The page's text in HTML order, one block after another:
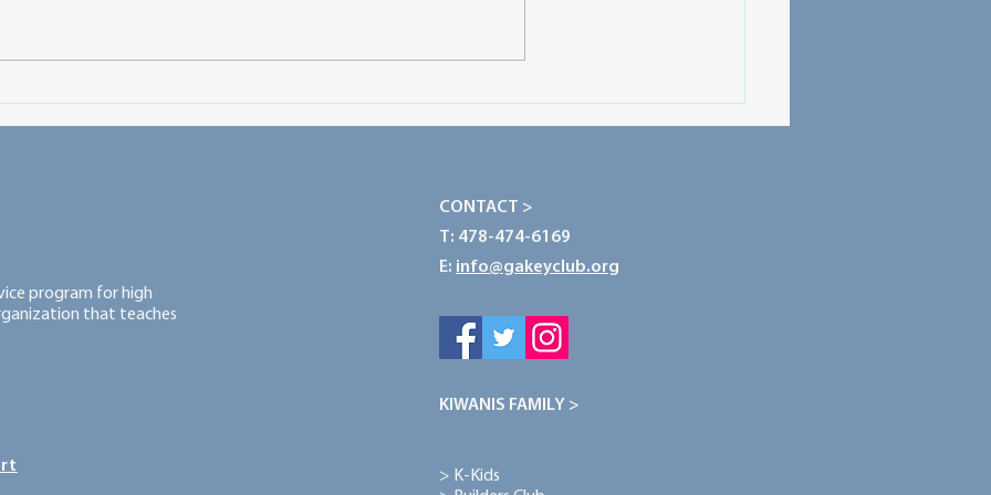
program for high
that teaches
CONTACT >
T: 478-474-6169
E: info@gakeyclub.org
KIWANIS FAMILY >
> K-Kids